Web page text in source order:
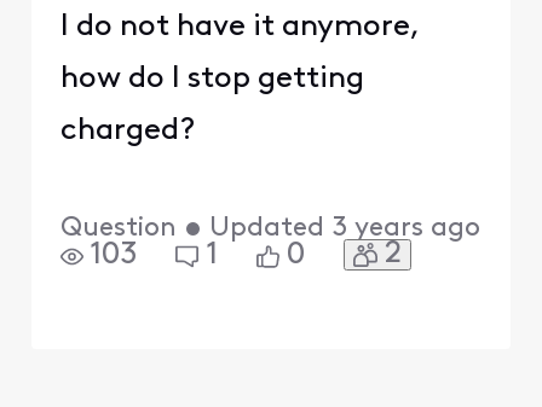
I do not have it anymore,
how do I stop getting
charged?
Question • Updated 3 years ago
103 1 0 2